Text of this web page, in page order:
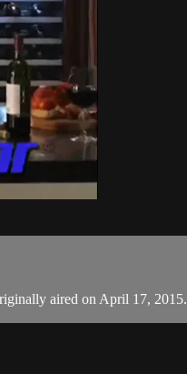
aired on April 17, 2015.